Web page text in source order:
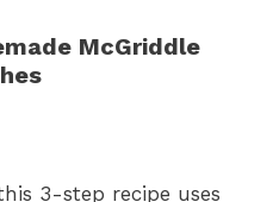
McGriddle
3-step recipe uses